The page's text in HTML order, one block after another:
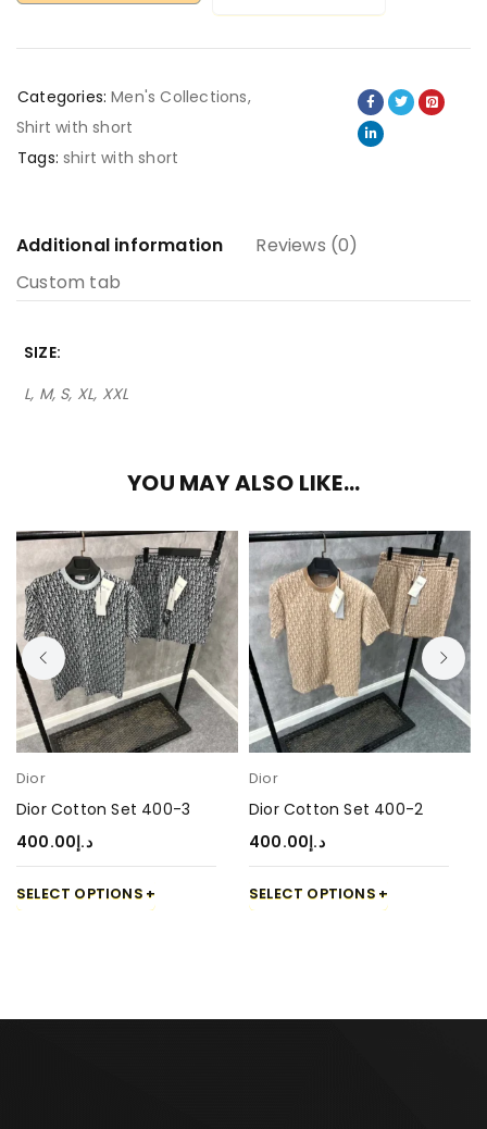
Categories: Men's Collections,
Shirt with short
Tags: shirt with short
Additional information
Reviews (0)
Custom tab
SIZE
L, M, S, XL, XXL
YOU MAY ALSO LIKE…
Dior
Dior Cotton Set 400-3
د.إ400.00
SELECT OPTIONS
Dior
Dior Cotton Set 400-2
د.إ400.00
SELECT OPTIONS